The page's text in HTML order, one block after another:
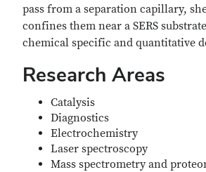
pass from a separation capillary,
confines them near a SERS
chemical specific and quantitative
Research Areas
Catalysis
Diagnostics
Electrochemistry
Laser spectroscopy
Mass spectrometry and